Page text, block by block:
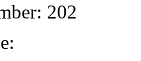
202